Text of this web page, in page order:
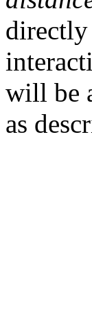
directly
will be
as